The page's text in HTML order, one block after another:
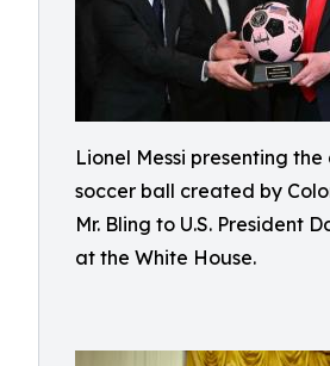
Lionel Messi presenting the
soccer ball created by
Mr. Bling to U.S. President
at the White House.